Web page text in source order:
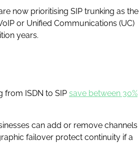
now prioritising SIP trunking as the
or Unified Communications (UC)
years.
from ISDN to SIP save between 30%
can add or remove channels
failover protect continuity if a